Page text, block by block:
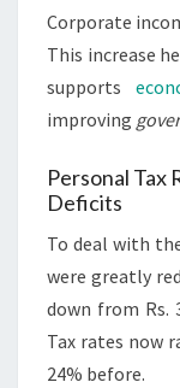
Corporate
This increase
supports
improving
Personal Tax
Deficits
To deal with
were greatly
down from Rs.
Tax rates now
24% before.